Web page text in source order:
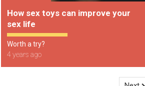
How sex toys can improve your
sex life
Worth a try?
4 years ago